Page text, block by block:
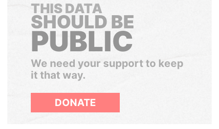
THIS DATA
SHOULD BE
PUBLIC
We need your support to keep
it that way.
DONATE